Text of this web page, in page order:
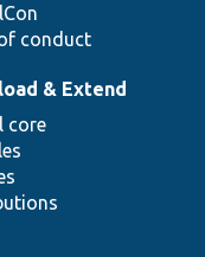
conduct
& Extend
core